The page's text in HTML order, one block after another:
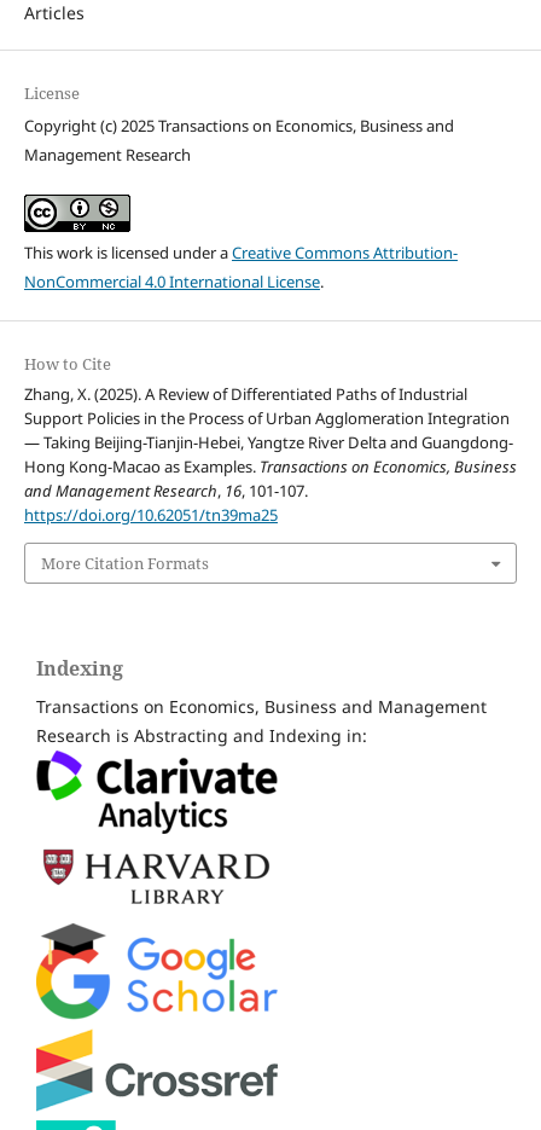
Articles
License
Copyright (c) 2025 Transactions on Economics, Business and
Management Research
This work is licensed under aCreative Commons Attribution-
NonCommercial 4.0 International License.
How to Cite
Zhang, X. (2025). A Review of Differentiated Paths of Industrial
Support Policies in the Process of Urban Agglomeration Integration
— Taking Beijing-Tianjin-Hebei, Yangtze River Delta and Guangdong-
Hong Kong-Macao as Examples. Transactions on Economics, Business
and Management Research, 16, 101-107.
https://doi.org/10.62051/tn39ma25
More Citation Formats
Indexing
Transactions on Economics, Business and Management
Research is Abstracting and Indexing in: